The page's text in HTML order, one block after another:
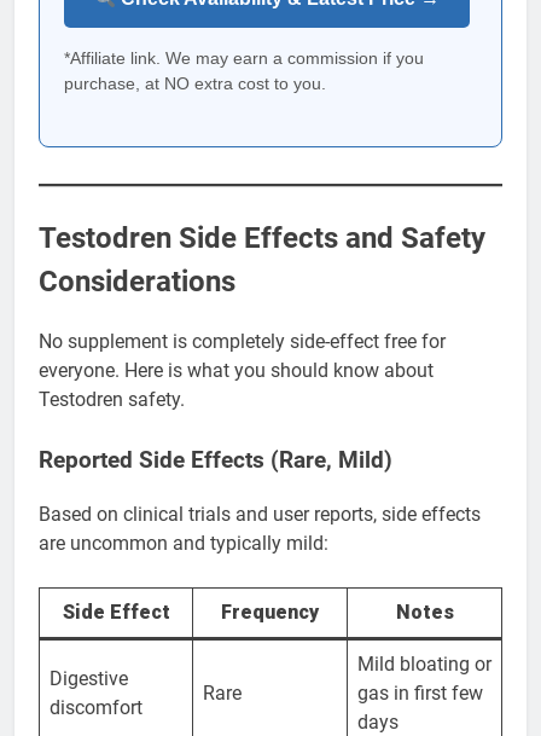
*Affiliate link. We may earn a commission if you
purchase, at NO extra cost to you.
Testodren Side Effects and Safety
Considerations
No supplement is completely side-effect free for
everyone. Here is what you should know about
Testodren safety.
Reported Side Effects (Rare, Mild)
Based on clinical trials and user reports, side effects
are uncommon and typically mild:
Side Effect Frequency Notes
Digestive
discomfort
Rare
Mild bloating or
gas in first few
days